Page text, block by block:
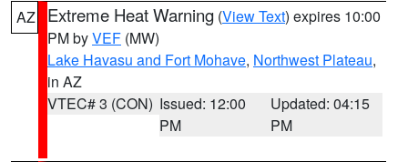
AZ Extreme Heat Warning (View Text) expires 10:00
PM byVEF (MW)
Lake Havasu and Fort Mohave, Northwest Plateau,
in AZ
VTEC# 3 (CON) Issued: 12:00
PM
Updated: 04:15
PM